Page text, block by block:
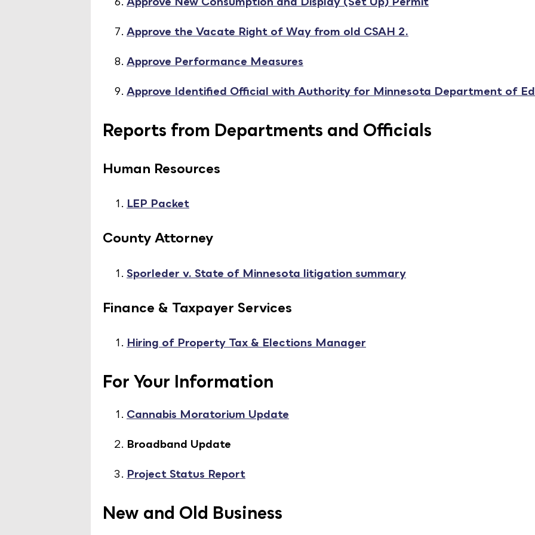
Approve the Vacate Right of Way from old CSAH 2.
Approve Performance Measures
Approve Identified Official with Authority for Minnesota Department of
Reports from Departments and Officials
Human Resources
LEP Packet
County Attorney
Sporleder v. State of Minnesota litigation summary
Finance & Taxpayer Services
Hiring of Property Tax & Elections Manager
For Your Information
Cannabis Moratorium Update
Broadband Update
Project Status Report
New and Old Business